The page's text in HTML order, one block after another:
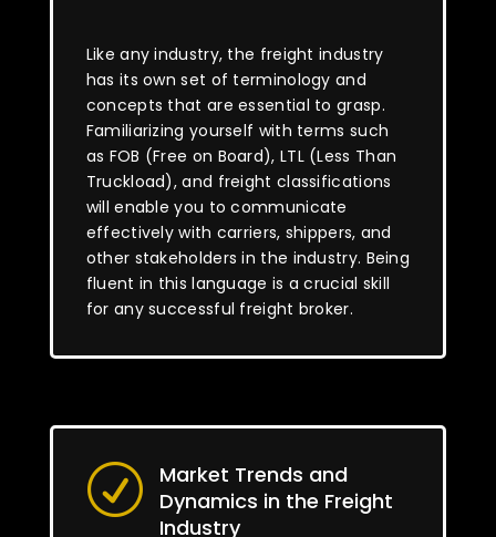
Like any industry, the freight industry
has its own set of terminology and
concepts that are essential to grasp.
Familiarizing yourself with terms such
as FOB (Free on Board), LTL (Less Than
Truckload), and freight classifications
will enable you to communicate
effectively with carriers, shippers, and
other stakeholders in the industry. Being
fluent in this language is a crucial skill
for any successful freight broker.
R
Market Trends and
Dynamics in the Freight
Industry